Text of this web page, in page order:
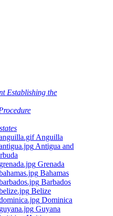
Establishing the
Anguilla
Antigua and
Grenada
Bahamas
Barbados
Belize
Dominica
Guyana